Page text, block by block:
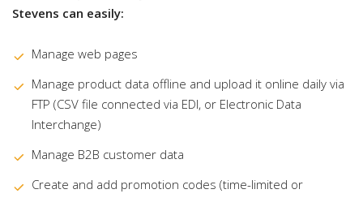
Stevens can easily:
Manage web pages
Manage product data offline and upload it online daily via
FTP (CSV file connected via EDI, or Electronic Data
Interchange)
Manage B2B customer data
Create and add promotion codes (time-limited or